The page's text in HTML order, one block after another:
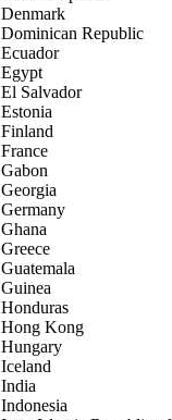
Denmark
Dominican Republic
Ecuador
Egypt
El Salvador
Estonia
Finland
France
Gabon
Georgia
Germany
Ghana
Greece
Guatemala
Guinea
Honduras
Hong Kong
Hungary
Iceland
India
Indonesia